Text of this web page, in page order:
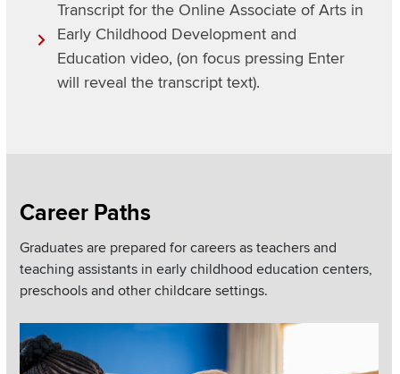
Transcript for the Online Associate of Arts in
Early Childhood Development and
Education video, (on focus pressing Enter
will reveal the transcript text).
Section
Career Paths
Graduates are prepared for careers as teachers and
teaching assistants in early childhood education centers,
preschools and other childcare settings.